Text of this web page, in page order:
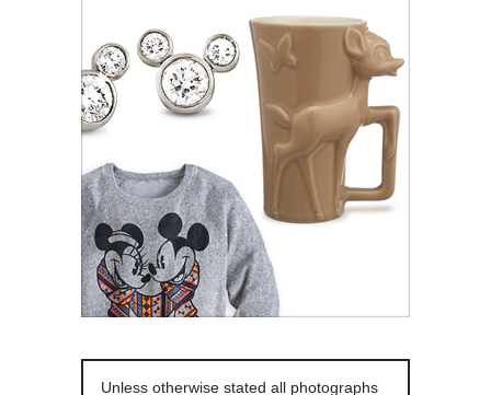
Unless otherwise stated all photographs